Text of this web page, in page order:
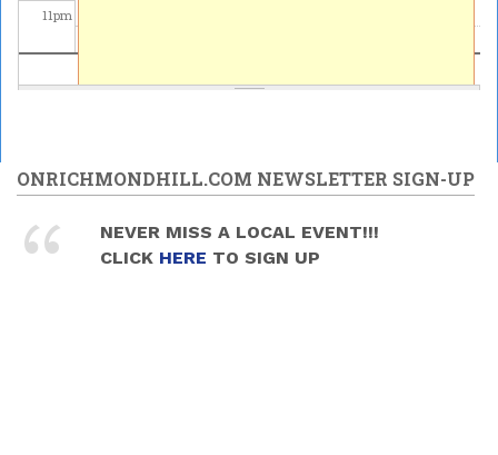
11pm
ONRICHMONDHILL.COM NEWSLETTER SIGN-UP
NEVER MISS A LOCAL EVENT!!!
CLICK HERE TO SIGN UP